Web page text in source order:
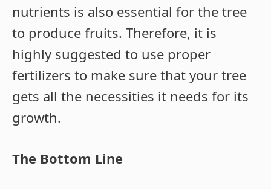
nutrients is also essential for the tree
to produce fruits. Therefore, it is
highly suggested to use proper
fertilizers to make sure that your tree
gets all the necessities it needs for its
growth.
The Bottom Line